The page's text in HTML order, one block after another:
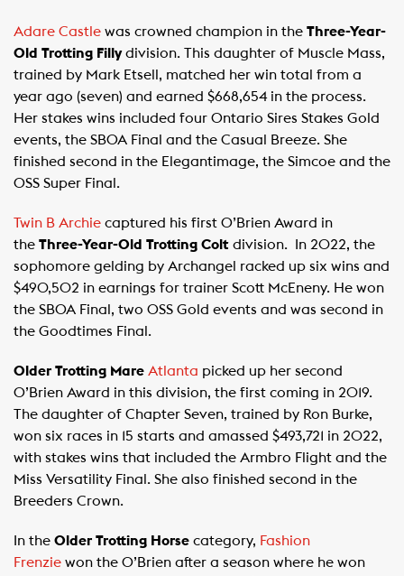
Adare Castle was crowned champion in the Three-Year-
Old Trotting Fillydivision. This daughter of Muscle Mass,
trained by Mark Etsell, matched her win total from a
year ago (seven) and earned $668,654 in the process.
Her stakes wins included four Ontario Sires Stakes Gold
events, the SBOA Final and the Casual Breeze. She
finished second in the Elegantimage, the Simcoe and the
OSS Super Final.
Twin B Archie captured his first O’Brien Award in
the Three-Year-Old Trotting Colt division. In 2022, the
sophomore gelding by Archangel racked up six wins and
$490,502 in earnings for trainer Scott McEneny. He won
the SBOA Final, two OSS Gold events and was second in
the Goodtimes Final.
Older Trotting Mare Atlanta picked up her second
O’Brien Award in this division, the first coming in 2019.
The daughter of Chapter Seven, trained by Ron Burke,
won six races in 15 starts and amassed $493,721 in 2022,
with stakes wins that included the Armbro Flight and the
Miss Versatility Final. She also finished second in the
Breeders Crown.
In the Older Trotting Horse category, Fashion
Frenzie won the O’Brien after a season where he won